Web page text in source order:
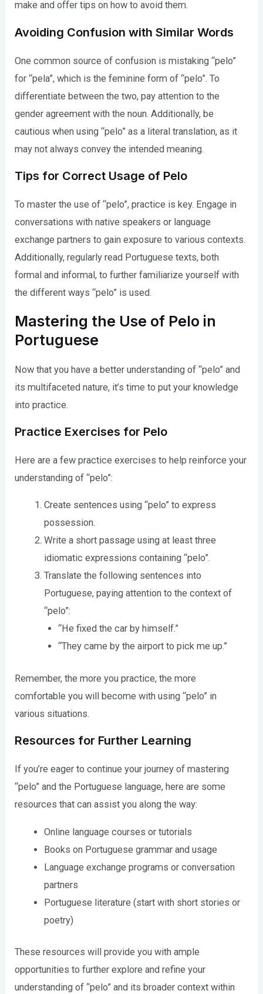
make and offer tips on how to avoid them.
Avoiding Confusion with Similar Words
One common source of confusion is mistaking “pelo”
for “pela”, which is the feminine form of “pelo”. To
differentiate between the two, pay attention to the
gender agreement with the noun. Additionally, be
cautious when using “pelo” as a literal translation, as it
may not always convey the intended meaning.
Tips for Correct Usage of Pelo
To master the use of “pelo”, practice is key. Engage in
conversations with native speakers or language
exchange partners to gain exposure to various contexts.
Additionally, regularly read Portuguese texts, both
formal and informal, to further familiarize yourself with
the different ways “pelo” is used.
Mastering the Use of Pelo in
Portuguese
Now that you have a better understanding of “pelo” and
its multifaceted nature, it’s time to put your knowledge
into practice.
Practice Exercises for Pelo
Here are a few practice exercises to help reinforce your
understanding of “pelo”:
Create sentences using “pelo” to express
possession.
Write a short passage using at least three
idiomatic expressions containing “pelo”.
Translate the following sentences into
Portuguese, paying attention to the context of
“pelo”:
“He fixed the car by himself.”
“They came by the airport to pick me up.”
Remember, the more you practice, the more
comfortable you will become with using “pelo” in
various situations.
Resources for Further Learning
If you’re eager to continue your journey of mastering
“pelo” and the Portuguese language, here are some
resources that can assist you along the way:
Online language courses or tutorials
Books on Portuguese grammar and usage
Language exchange programs or conversation
partners
Portuguese literature (start with short stories or
poetry)
These resources will provide you with ample
opportunities to further explore and refine your
understanding of “pelo” and its broader context within